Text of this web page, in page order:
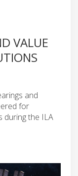
VALUE
and
for
during the ILA